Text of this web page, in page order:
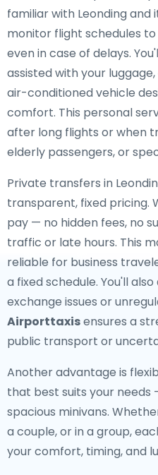
familiar with Leonding and
monitor flight schedules
even in case of delays.
assisted with your
air-conditioned vehicle
comfort. This personal
after long flights or when
elderly passengers, or
Private transfers in
transparent, fixed pricing.
pay — no hidden fees, no
traffic or late hours. This
reliable for business
a fixed schedule. You'll
exchange issues or
Airporttaxisensures a
public transport or
Another advantage is
that best suits your
spacious minivans.
a couple, or in a group,
your comfort, timing, and